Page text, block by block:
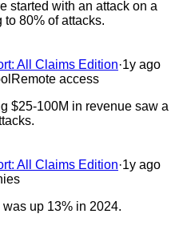
started with an attack on a
80% of attacks.
All Claims Edition·1y ago
Remote access
$25-100M in revenue saw a
All Claims Edition·1y ago
up 13% in 2024.